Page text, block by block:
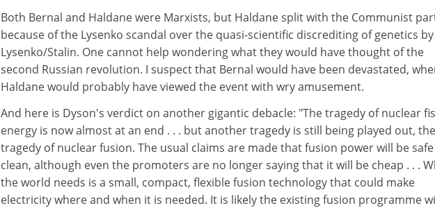
Both Bernal and Haldane were Marxists, but Haldane split with the Communist
because of the Lysenko scandal over the quasi-scientific discrediting of genetics by
Lysenko/Stalin. One cannot help wondering what they would have thought of the
second Russian revolution. I suspect that Bernal would have been devastated,
Haldane would probably have viewed the event with wry amusement.
And here is Dyson's verdict on another gigantic debacle: "The tragedy of nuclear
energy is now almost at an end . . . but another tragedy is still being played out, the
tragedy of nuclear fusion. The usual claims are made that fusion power will be
clean, although even the promoters are no longer saying that it will be cheap . . .
the world needs is a small, compact, flexible fusion technology that could make
electricity where and when it is needed. It is likely the existing fusion programme